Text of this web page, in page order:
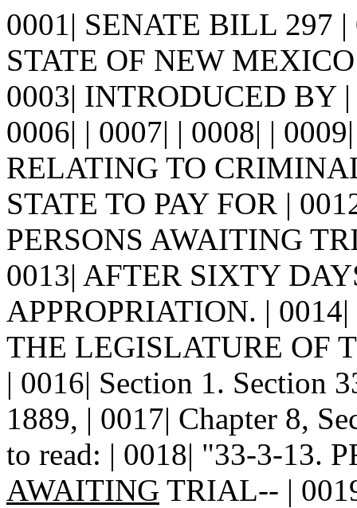
0001| SENATE BILL 297
STATE OF NEW
0003| INTRODUCED BY
0006| | 0007| | 0008| |
RELATING TO
STATE TO PAY FOR |
PERSONS AWAITING
0013| AFTER SIXTY
APPROPRIATION. |
THE LEGISLATURE OF
| 0016| Section 1. Section
1889, | 0017| Chapter 8,
to read: | 0018| "33-3-13.
AWAITING TRIAL-- |